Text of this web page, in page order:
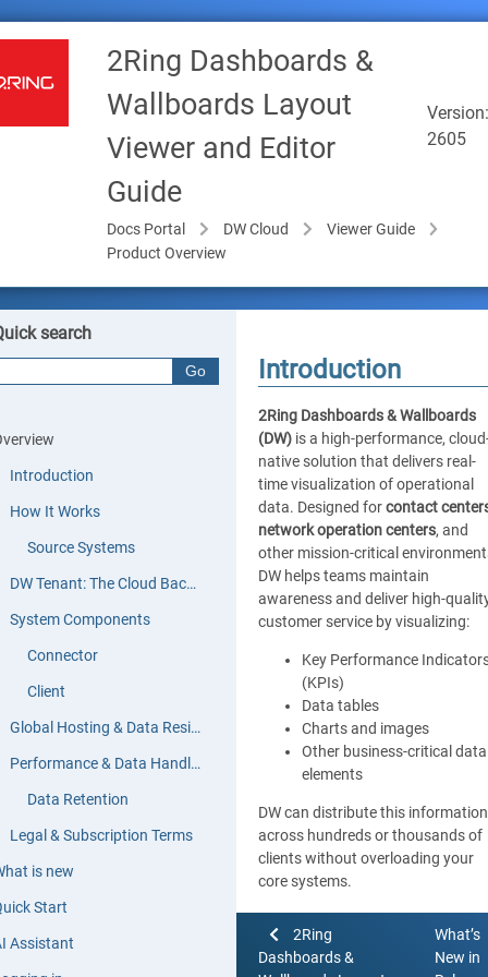
2Ring Dashboards &
Wallboards Layout
Viewer and Editor
Guide
Version:
2605
Docs Portal DW Cloud
Viewer Guide
Product Overview
Introduction
How It Works
Source Systems
DW Tenant: The Cloud Backend
System Components
Connector
Client
Global Hosting & Data Residency
Performance & Data Handling
Data Retention
Legal & Subscription Terms
is new
Start
Assistant
search
Introduction
2Ring Dashboards & Wallboards
(DW) is a high-performance,
native solution that delivers real-
time visualization of operational
data. Designed forcontact
network operation centers, and
other mission-critical
DW helps teams maintain
awareness and deliver high-
customer service by visualizing:
Key Performance
(KPIs)
Data tables
Charts and images
Other business-critical data
elements
DW can distribute this information
across hundreds or thousands of
clients without overloading your
core systems.
of how a layout can be
display data effectively:
2Ring
Dashboards &
What’s
New in